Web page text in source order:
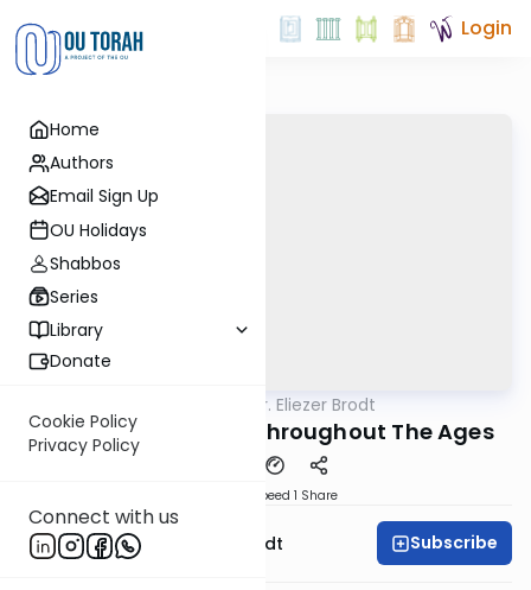
Home
Authors
Email Sign Up
OU Holidays
Shabbos
Series
Library
Donate
Cookie Policy
Privacy Policy
Connect with us
Login
Rabbi Dr. Eliezer Brodt
Nedarim - Learned Throughout The Ages
Speed 1 Share
Rabbi Dr. Eliezer Brodt Subscribe